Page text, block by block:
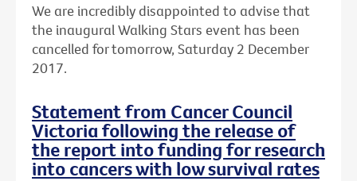
We are incredibly disappointed to advise that
the inaugural Walking Stars event has been
cancelled for tomorrow, Saturday 2 December
2017.
Statement from Cancer Council
Victoria following the release of
the report into funding for research
into cancers with low survival rates